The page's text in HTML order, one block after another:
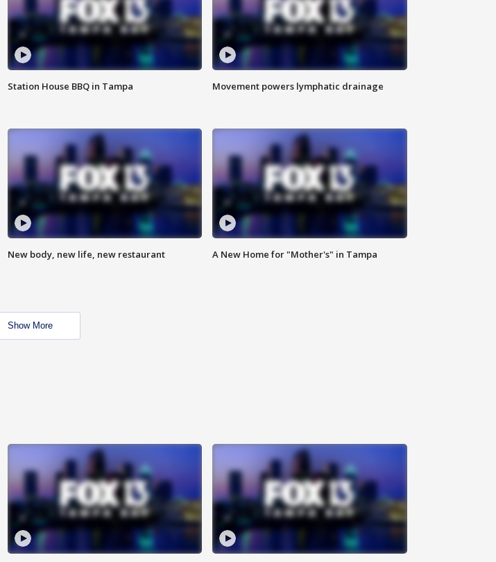
Station House BBQ in Tampa Movement powers lymphatic drainage
New body, new life, new restaurant A New Home for "Mother's" in Tampa
Show More